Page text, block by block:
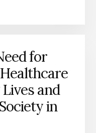
5
WAYS
TO
IMPROVE
PATIENT
CARE
for
and
in